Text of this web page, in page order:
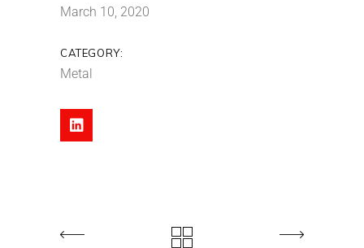
March 10, 2020
CATEGORY:
Metal